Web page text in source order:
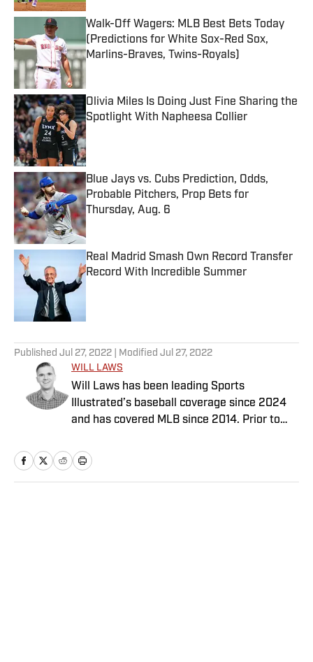
Walk-Off Wagers: MLB Best Bets Today
(Predictions for White Sox-Red Sox,
Marlins-Braves, Twins-Royals)
Published by on Invalid Date
Olivia Miles Is Doing Just Fine Sharing the
Spotlight With Napheesa Collier
Published by on Invalid Date
Blue Jays vs. Cubs Prediction, Odds,
Probable Pitchers, Prop Bets for
Thursday, Aug. 6
Published by on Invalid Date
Real Madrid Smash Own Record Transfer
Record With Incredible Summer
Published Jul 27, 2022 | Modified Jul 27, 2022
WILL LAWS
Will Laws has been leading Sports
Illustrated’s baseball coverage since 2024
and has covered MLB since 2014. Prior to
previously worked for Yahoo, Graphiq,
MLB.com and the Raleigh News & Observer.